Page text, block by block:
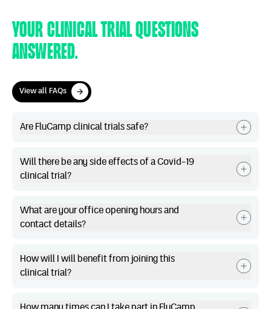
Your clinical trial questions
answered.
View all FAQs
View all FAQs
Are FluCamp clinical trials safe?
Will there be any side effects of a Covid-19
clinical trial?
What are your office opening hours and
contact details?
How will I will benefit from joining this
clinical trial?
How many times can I take part in FluCamp